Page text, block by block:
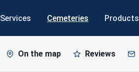
Services Cemeteries Products
On the map Reviews